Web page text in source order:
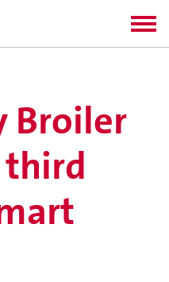
Broiler